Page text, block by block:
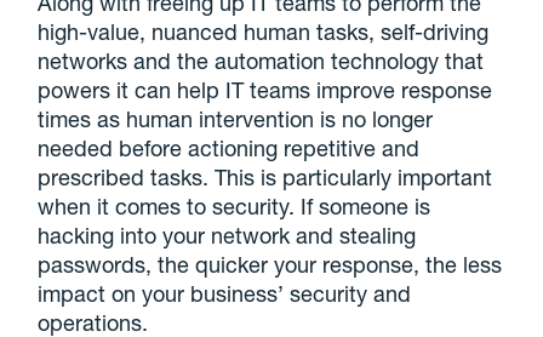
high-value, nuanced human tasks, self-driving
networks and the automation technology that
powers it can help IT teams improve response
times as human intervention is no longer
needed before actioning repetitive and
prescribed tasks. This is particularly important
when it comes to security. If someone is
hacking into your network and stealing
passwords, the quicker your response, the less
impact on your business’ security and
operations.